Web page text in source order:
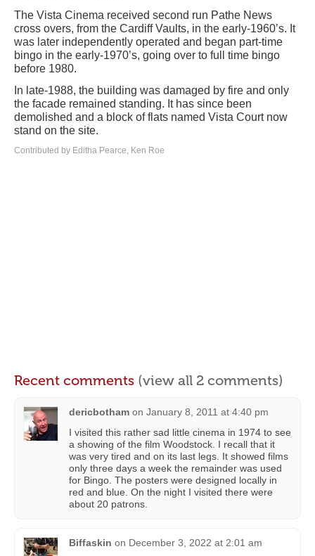
The Vista Cinema received second run Pathe News
cross overs, from the Cardiff Vaults, in the early-1960’s. It
was later independently operated and began part-time
bingo in the early-1970’s, going over to full time bingo
before 1980.
In late-1988, the building was damaged by fire and only
the facade remained standing. It has since been
demolished and a block of flats named Vista Court now
stand on the site.
Contributed by Editha Pearce, Ken Roe
Recent comments (view all 2 comments)
dericbotham on January 8, 2011 at 4:40 pm
I visited this rather sad little cinema in 1974 to see
a showing of the film Woodstock. I recall that it
was very tired and on its last legs. It showed films
only three days a week the remainder was used
for Bingo. The posters were designed locally in
red and blue. On the night I visited there were
about 20 patrons.
Biffaskin on December 3, 2022 at 2:01 am